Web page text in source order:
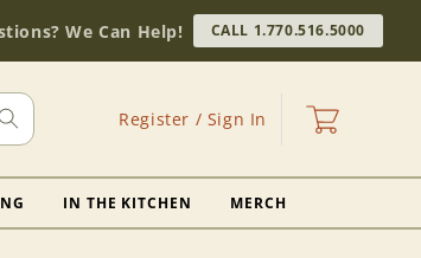
We Can Help! CALL 1.770.516.5000
Register / Sign In
in
Cart
IN THE KITCHEN MERCH